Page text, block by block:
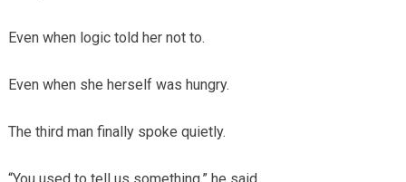
Even when logic told her not to.
Even when she herself was hungry.
The third man finally spoke quietly.